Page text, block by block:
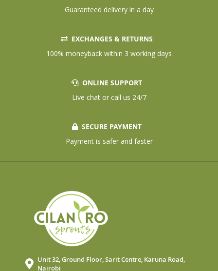
Guaranteed delivery in a day
EXCHANGES & RETURNS
100% moneyback within 3 working days
ONLINE SUPPORT
Live chat or call us 24/7
SECURE PAYMENT
Payment is safer and faster
Unit 32, Ground Floor, Sarit Centre, Karuna Road,
Nairobi